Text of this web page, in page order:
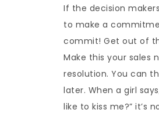
If the decision
to make a
commit! Get out of
Make this your sales
resolution. You can
later. When a girl
like to kiss me?” it’s